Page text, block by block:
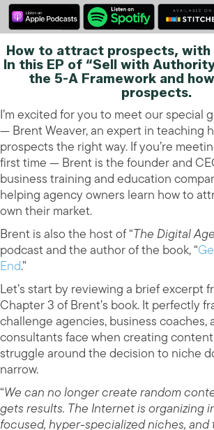
How to attract prospects, with
In this EP of “Sell with
the 5-A Framework and
prospects.
I’m excited for you to meet our special
— Brent Weaver, an expert in teaching
prospects the right way. If you’re
first time — Brent is the founder and
business training and education
helping agency owners learn how to
own their market.
Brent is also the host of “The Digital
podcast and the author of the book, “
End.”
Let’s start by reviewing a brief excerpt
Chapter 3 of Brent’s book. It perfectly
challenge agencies, business coaches,
consultants face when creating
struggle around the decision to niche
narrow.
“We can no longer create random
gets results. The Internet is organizing
focused, hyper-specialized niches,